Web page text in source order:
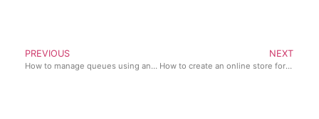
PREVIOUS
How to manage queues using an online checkout system
NEXT
How to create an online store for your phone and accessories business